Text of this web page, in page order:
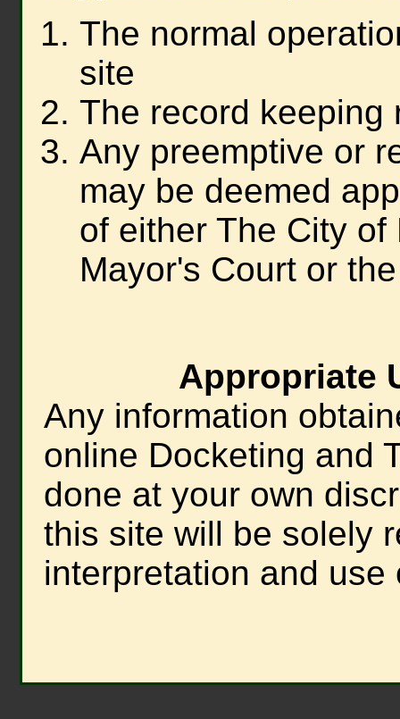
The normal
site
The record keeping
Any preemptive or
may be deemed
of either The City
Mayor's Court or
Appropriate
Any information
online Docketing and
done at your own
this site will be solely
interpretation and